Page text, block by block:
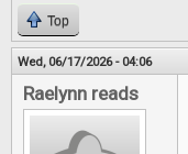
Top
Wed, 06/17/2026 - 04:06
Raelynn reads